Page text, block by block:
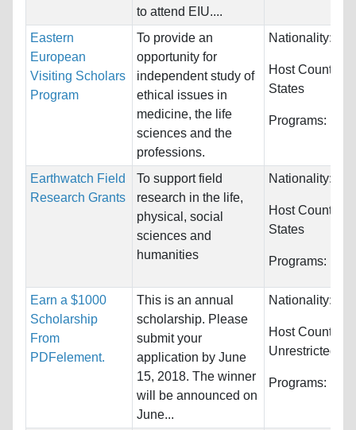
to attend EIU....
Eastern
European
Visiting Scholars
Program
To provide an
opportunity for
independent study of
ethical issues in
medicine, the life
sciences and the
professions.
Nationality:
Host
States
Programs:
Earthwatch Field
Research Grants
To support field
research in the life,
physical, social
sciences and
humanities
Nationality:
Host
States
Programs:
Earn a $1000
Scholarship
From
PDFelement.
This is an annual
scholarship. Please
submit your
application by June
15, 2018. The winner
will be announced on
June...
Nationality:
Host Countries:
Unrestricted
Programs: